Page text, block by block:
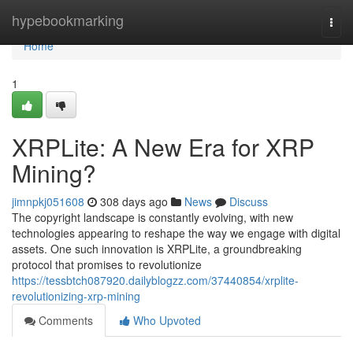
hypebookmarking
Home
Home
1
XRPLite: A New Era for XRP
Mining?
jimnpkj051608 308 days ago News
Discuss
The copyright landscape is constantly evolving, with new
technologies appearing to reshape the way we engage with digital
assets. One such innovation is XRPLite, a groundbreaking
protocol that promises to revolutionize
https://tessbtch087920.dailyblogzz.com/37440854/xrplite-
revolutionizing-xrp-mining
Comments
Who Upvoted